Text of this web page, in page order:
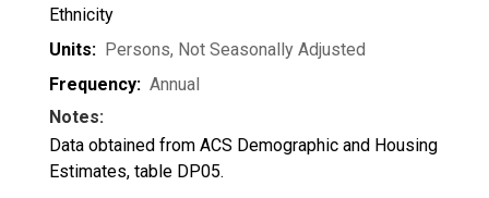
Ethnicity
Units: Persons, Not Seasonally Adjusted
Frequency: Annual
Notes:
Data obtained from ACS Demographic and Housing
Estimates, table DP05.